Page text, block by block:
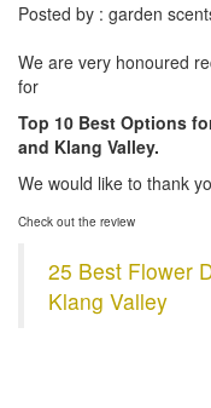
Posted by : garden
We are very honoured
for
Top 10 Best Options
and Klang Valley.
We would like to thank
Check out the review
25 Best Flower
Klang Valley